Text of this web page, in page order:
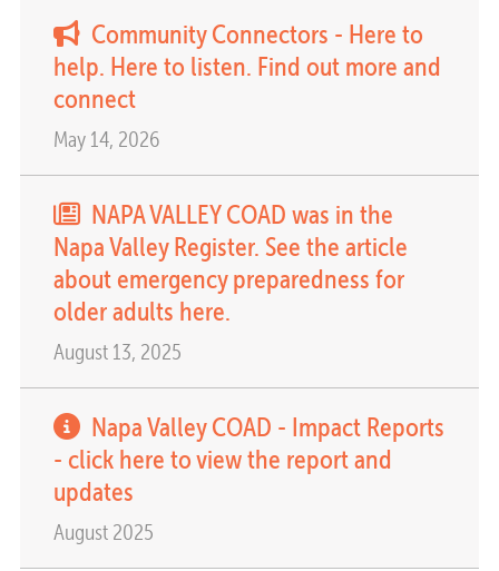
Community Connectors - Here to
help. Here to listen. Find out more and
connect
May 14, 2026
NAPA VALLEY COAD was in the
Napa Valley Register. See the article
about emergency preparedness for
older adults here.
August 13, 2025
Napa Valley COAD - Impact Reports
- click here to view the report and
updates
August 2025